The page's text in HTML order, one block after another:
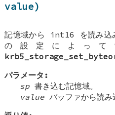
value)
記憶域から int16 を読み込
の設定によって
パラメータ:
sp 書き込む記憶域。
value バッファから読み